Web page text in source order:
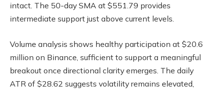
intact. The 50-day SMA at $551.79 provides
intermediate support just above current levels.
Volume analysis shows healthy participation at $20.6
million on Binance, sufficient to support a meaningful
breakout once directional clarity emerges. The daily
ATR of $28.62 suggests volatility remains elevated,